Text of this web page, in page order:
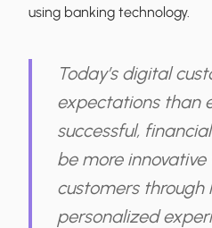
using banking technology.
Today’s digital
expectations than
successful,
be more
customers through
personalized